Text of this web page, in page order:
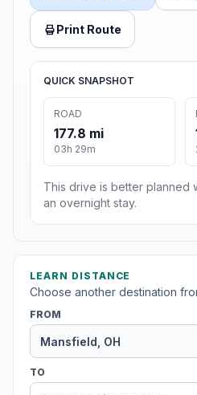
Print Route
QUICK SNAPSHOT
ROAD
177.8 mi
03h 29m
This drive is better planned
an overnight stay.
LEARN DISTANCE
Choose another destination
FROM
TO